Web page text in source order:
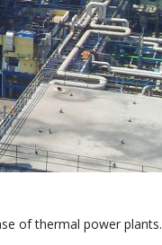
of thermal power plants.